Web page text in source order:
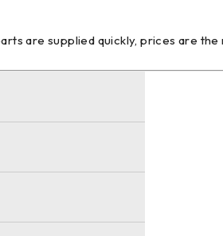
are supplied quickly, prices are